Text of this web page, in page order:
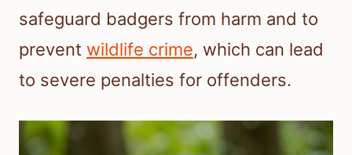
safeguard badgers from harm and to
prevent wildlife crime, which can lead
to severe penalties for offenders.